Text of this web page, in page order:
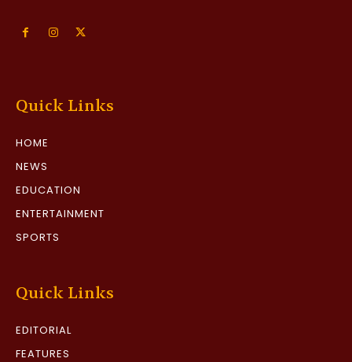
Quick Links
HOME
NEWS
EDUCATION
ENTERTAINMENT
SPORTS
Quick Links
EDITORIAL
FEATURES